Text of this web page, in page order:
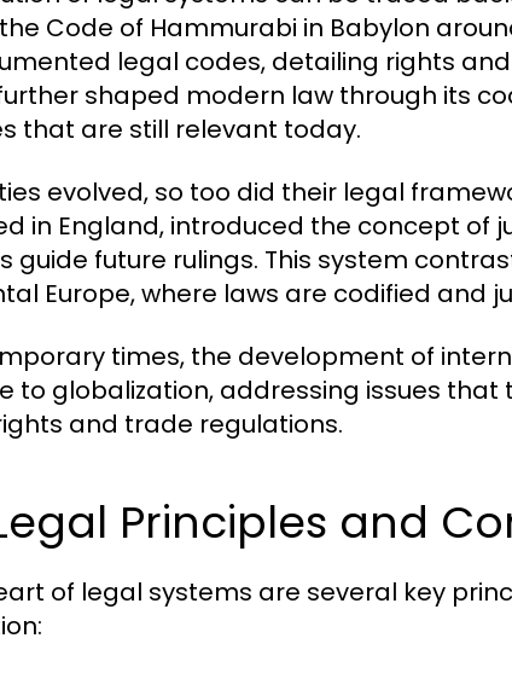
Code of Hammurabi in Babylon
legal codes, detailing rights
shaped modern law through its
that are still relevant today.
evolved, so too did their legal
in England, introduced the concept of
guide future rulings. This system
Europe, where laws are codified and
times, the development of
to globalization, addressing issues
and trade regulations.
Principles and
of legal systems are several key